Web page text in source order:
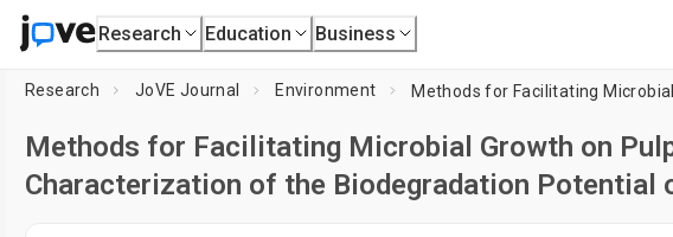
Research Education Business
Research JoVE Journal Environment
Methods for Facilitating Microbial Growth on
Characterization of the Biodegradation Potential